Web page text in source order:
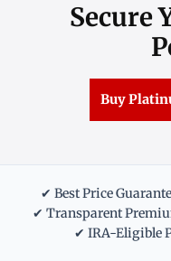
Secure
Buy
✔ Best Price
✔ Transparent
✔ IRA-Eligible